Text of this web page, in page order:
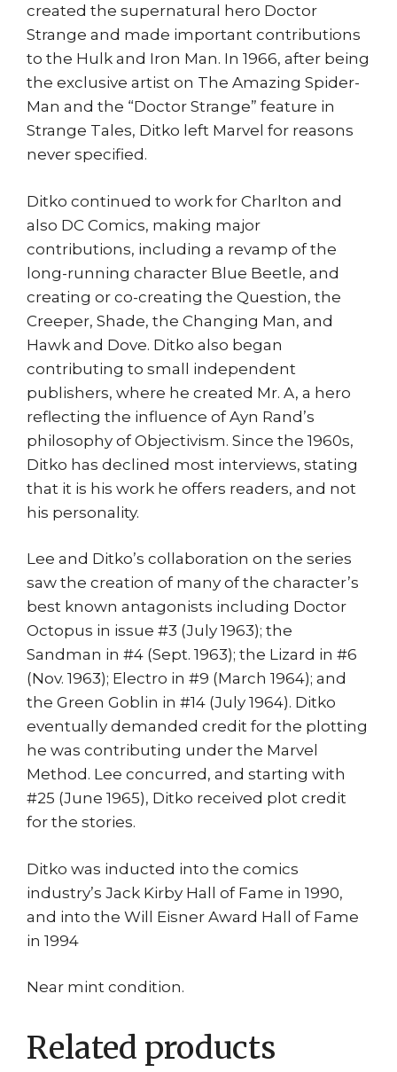
created the supernatural hero Doctor
Strange and made important contributions
to the Hulk and Iron Man. In 1966, after being
the exclusive artist on The Amazing Spider-
Man and the “Doctor Strange” feature in
Strange Tales, Ditko left Marvel for reasons
never specified.
Ditko continued to work for Charlton and
also DC Comics, making major
contributions, including a revamp of the
long-running character Blue Beetle, and
creating or co-creating the Question, the
Creeper, Shade, the Changing Man, and
Hawk and Dove. Ditko also began
contributing to small independent
publishers, where he created Mr. A, a hero
reflecting the influence of Ayn Rand’s
philosophy of Objectivism. Since the 1960s,
Ditko has declined most interviews, stating
that it is his work he offers readers, and not
his personality.
Lee and Ditko’s collaboration on the series
saw the creation of many of the character’s
best known antagonists including Doctor
Octopus in issue #3 (July 1963); the
Sandman in #4 (Sept. 1963); the Lizard in #6
(Nov. 1963); Electro in #9 (March 1964); and
the Green Goblin in #14 (July 1964). Ditko
eventually demanded credit for the plotting
he was contributing under the Marvel
Method. Lee concurred, and starting with
#25 (June 1965), Ditko received plot credit
for the stories.
Ditko was inducted into the comics
industry’s Jack Kirby Hall of Fame in 1990,
and into the Will Eisner Award Hall of Fame
in 1994
Near mint condition.
Related products